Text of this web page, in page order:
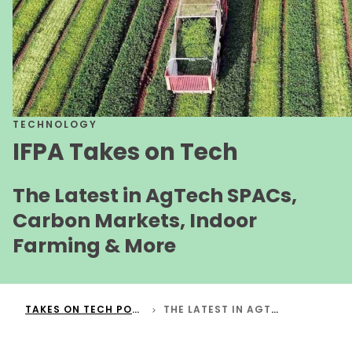
TECHNOLOGY
IFPA Takes on Tech
The Latest in AgTech SPACs,
Carbon Markets, Indoor
Farming & More
TAKES ON TECH PODCAST THE LATEST IN AGTECH SPACS, CARBON MARKETS, INDOOR FARMING & MORE